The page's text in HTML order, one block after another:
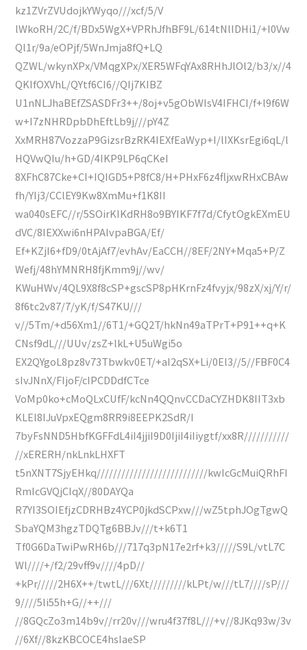
kz1ZVrZVUdojkYWyqo///xcf/5/V
lWkoRH/2C/f/BDx5WgX+VPRhJfhBF9L/614tNlIDHi1/+I0Vw
Ql1r/9a/eOPjf/5WnJmja8fQ+LQ
QZWL/wkynXPx/VMqgXPx/XER5WFqYAx8RHhJlOl2/b3/x//4
QKIfOXVhL/QYtf6CI6//QIj7KIBZ
U1nNLJhaBEfZSASDFr3++/8oj+v5gObWIsV4IFHCI/f+l9f6W
w+I7zNHRDpbDhEftLb9j///pY4Z
XxMRH87VozzaP9GizsrBzRK4IEXfEaWyp+I/lIXKsrEgi6qL/l
HQVwQIu/h+GD/4IKP9LP6qCKeI
8XFhC87Cke+CI+IQIGD5+P8fC8/H+PHxF6z4fljxwRHxCBAw
fh/YIj3/CClEY9Kw8XmMu+f1K8II
wa040sEFC//r/5SOirKIKdRH8o9BYIKF7f7d/CfytOgkEXmEU
dVC/8IEXXwi6nHPAIvpaBGA/Ef/
Ef+KZjI6+fD9/0tAjAf7/evhAv/EaCCH//8EF/2NY+Mqa5+P/Z
Wefj/48hYMNRH8fjKmm9j//wv/
KWuHWv/4QL9X8f8cSP+gscSP8pHKrnFz4fvyjx/98zX/xj/Y/r/
8f6tc2v87/7/yK/f/S47KU///
v//5Tm/+d56Xm1//6T1/+GQ2T/hkNn49aTPrT+P91++q+K
CNsf9dL///UUv/zsZ+lkL+U5uWgi5o
EX2QYgoL8pz8v73Tbwkv0ET/+aI2qSX+Li/0El3//5//FBF0C4
sIvJNnX/FIjoF/cIPCDDdfCTce
VoMp0ko+cMoQLxCUfF/kcNn4QQnvCCDaCYZHDK8IIT3xb
KLEl8IJuVpxEQgm8RR9i8EEPK2SdR/I
7byFsNND5HbfKGFFdL4iI4jjiI9D0IjiI4iIiygtf/xx8R///////////
//xERERH/nkLnkLHXFT
t5nXNT7SjyEHkq///////////////////////////kwIcGcMuiQRhFI
RmIcGVQjCIqX//80DAYQa
R7YI3SOIEfjzCDRHBz4YCP0jkdSCPxw///wZ5tphJOgTgwQ
SbaYQM3hgzTDQTg6BBJv///t+k6T1
Tf0G6DaTwiPwRH6b///717q3pN17e2rf+k3/////S9L/vtL7C
Wl////+/f2/29vff9v////4pD//
+kPr/////2H6X++/twtL///6Xt/////////kLPt/w///tL7////sP///
9////5li55h+G//++///
//8GQcZo3m14b9v//rr20v///wru4f37f8L///+v//8JKq93w/3v
//6Xf//8kzKBCOCE4hsIaeSP